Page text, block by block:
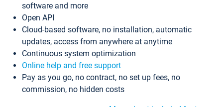
software and more
Open API
Cloud-based software, no installation, automatic
updates, access from anywhere at anytime
Continuous system optimization
Online help and free support
Pay as you go, no contract, no set up fees, no
commission, no hidden costs